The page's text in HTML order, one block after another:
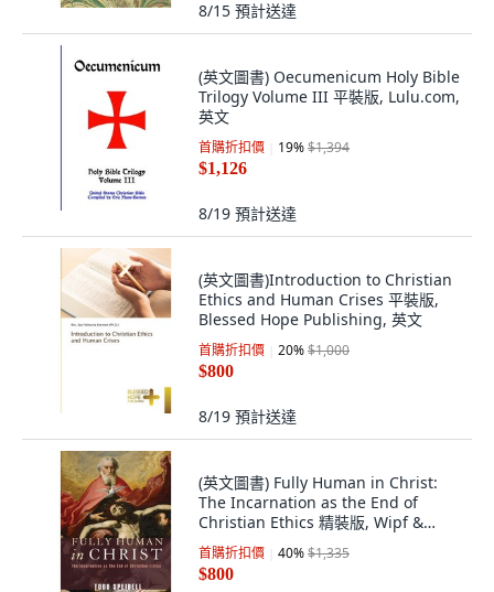
8/15 預計送達
(英文圖書) Oecumenicum Holy Bible
Trilogy Volume III 平裝版, Lulu.com,
英文
首購折扣價 19%$1,394
$1,126
8/19 預計送達
(英文圖書)Introduction to Christian
Ethics and Human Crises 平裝版,
Blessed Hope Publishing, 英文
首購折扣價 20%$1,000
$800
8/19 預計送達
(英文圖書) Fully Human in Christ:
The Incarnation as the End of
Christian Ethics 精裝版, Wipf &
Stock Publishers, 英文
首購折扣價 40%$1,335
$800